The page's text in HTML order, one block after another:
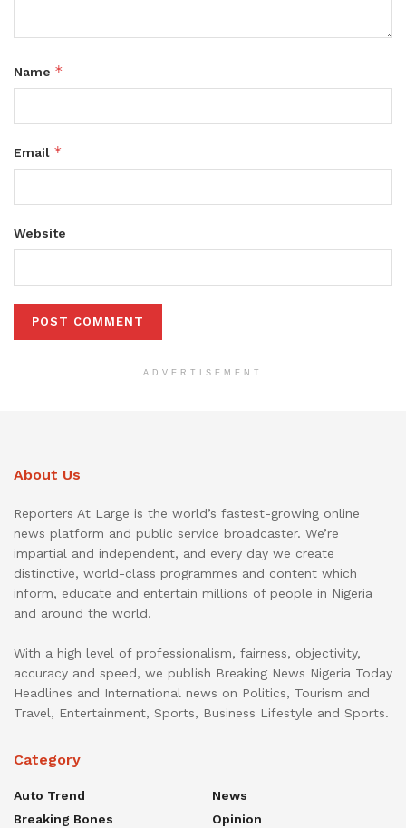
Name *
Email *
Website
ADVERTISEMENT
About Us
Reporters At Large is the world’s fastest-growing online
news platform and public service broadcaster. We’re
impartial and independent, and every day we create
distinctive, world-class programmes and content which
inform, educate and entertain millions of people in Nigeria
and around the world.
With a high level of professionalism, fairness, objectivity,
accuracy and speed, we publish Breaking News Nigeria Today
Headlines and International news on Politics, Tourism and
Travel, Entertainment, Sports, Business Lifestyle and Sports.
Category
Auto Trend
Breaking Bones
News
Opinion